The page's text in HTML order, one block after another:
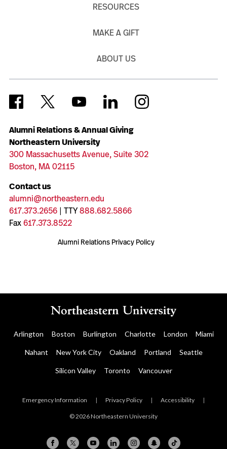
Alumni Relations & Annual Giving
Northeastern University
300 Massachusetts Avenue, Suite 302
Boston, MA 02115
Contact us
alumni@northeastern.edu
617.373.2656| TTY888.682.5866
Fax617.373.8522
Alumni Relations Privacy Policy
RESOURCES
MAKE A GIFT
ABOUT US
Arlington Boston Burlington Charlotte London Miami
Nahant New York City Oakland Portland Seattle
Silicon Valley Toronto Vancouver
Emergency Information | Privacy Policy | Accessibility |
© 2026 Northeastern University